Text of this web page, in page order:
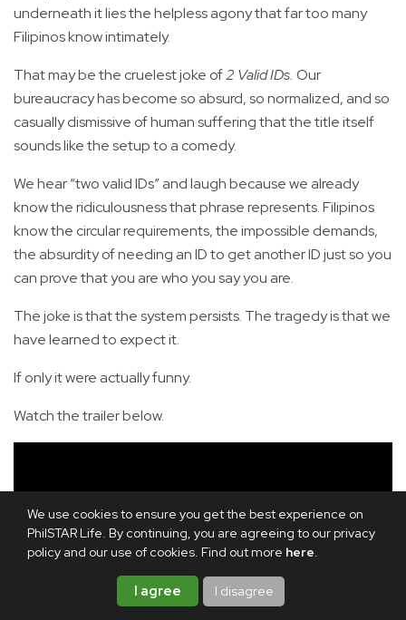
We use cookies to ensure you get the best experience on
PhilSTAR Life. By continuing, you are agreeing to our privacy
policy and our use of cookies. Find out more here.
I agree I disagree
underneath it lies the helpless agony that far too many
Filipinos know intimately.
That may be the cruelest joke of2 Valid IDs. Our
bureaucracy has become so absurd, so normalized, and so
casually dismissive of human suffering that the title itself
sounds like the setup to a comedy.
We hear “two valid IDs” and laugh because we already
know the ridiculousness that phrase represents. Filipinos
know the circular requirements, the impossible demands,
the absurdity of needing an ID to get another ID just so you
can prove that you are who you say you are.
The joke is that the system persists. The tragedy is that we
have learned to expect it.
If only it were actually funny.
Watch the trailer below.